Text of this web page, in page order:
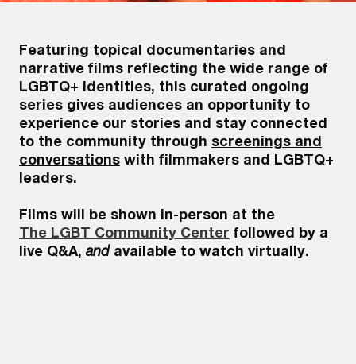
Featuring topical documentaries and
narrative films reflecting the wide range of
LGBTQ+ identities, this curated ongoing
series gives audiences an opportunity to
experience our stories and stay connected
to the community through screenings and
conversations with filmmakers and LGBTQ+
leaders.
Films will be shown in-person at the
The LGBT Community Center followed by a
live Q&A,andavailable to watch virtually.